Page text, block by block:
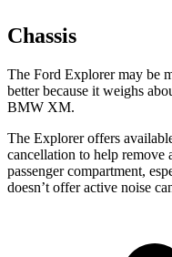
Chassis
The Ford Explorer may be
better because it weighs
BMW XM.
The Explorer offers
cancellation to help
passenger compartment,
doesn’t offer active noise